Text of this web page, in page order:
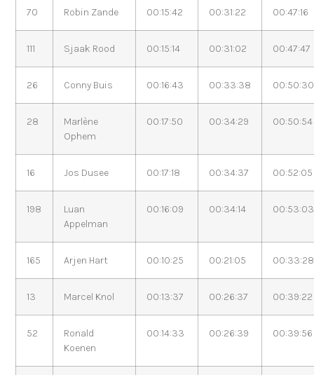
70 Robin Zande 00:15:42 00:31:22 00:47:16
111 Sjaak Rood 00:15:14 00:31:02 00:47:47
26 Conny Buis 00:16:43 00:33:38 00:50:30
28
Marlène
Ophem
00:17:50 00:34:29 00:50:54
16 Jos Dusee 00:17:18 00:34:37 00:52:05
198
Luan
Appelman
00:16:09 00:34:14 00:53:03
165 Arjen Hart 00:10:25 00:21:05 00:33:28
13 Marcel Knol 00:13:37 00:26:37 00:39:22
52
Ronald
Koenen
00:14:33 00:26:39 00:39:56